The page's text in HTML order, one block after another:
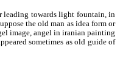
leading towards light fountain, in
the old man as idea form or
image, angel in iranian painting
sometimes as old guide of